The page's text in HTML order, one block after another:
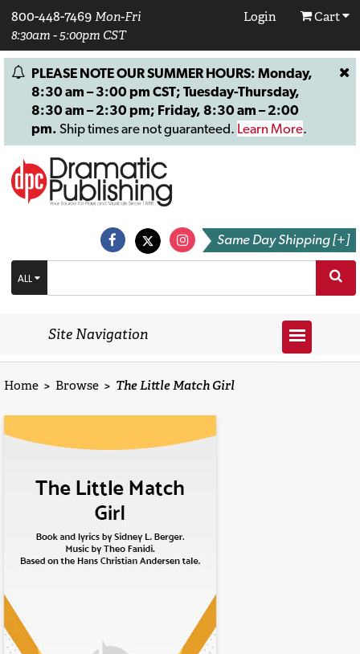
800-448-7469 Mon-Fri
8:30am - 5:00pm CST
Login Cart
PLEASE NOTE OUR SUMMER HOURS: Monday,
8:30 am – 3:00 pm CST; Tuesday-Thursday,
8:30 am – 2:30 pm; Friday, 8:30 am – 2:00
pm. Ship times are not guaranteed. Learn More.
Same Day Shipping [+]
ALL
Site Navigation
Home > Browse > The Little Match Girl